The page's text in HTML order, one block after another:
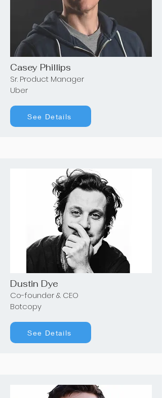
Casey Phillips
Sr. Product Manager
Uber
See Details
Dustin Dye
Co-founder & CEO
Botcopy
See Details